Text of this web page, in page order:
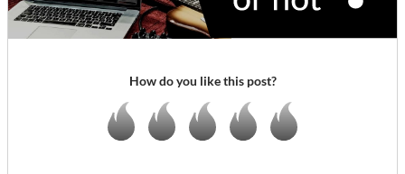
How do you like this post?